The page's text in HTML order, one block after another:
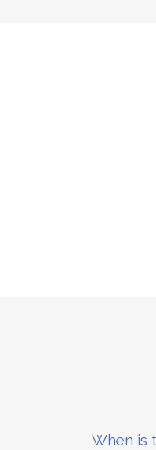
When is